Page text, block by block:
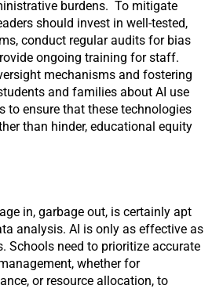
burdens. To mitigate
should invest in well-tested,
conduct regular audits for bias
ongoing training for staff.
mechanisms and fostering
and families about AI use
to ensure that these technologies
than hinder, educational equity
in, garbage out, is certainly apt
analysis. AI is only as effective as
Schools need to prioritize accurate
whether for
or resource allocation, to